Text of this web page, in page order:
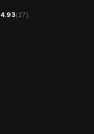
4.93(27)